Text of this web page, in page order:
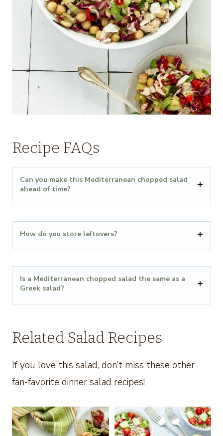
Recipe FAQs
Can you make this Mediterranean chopped salad
ahead of time?
How do you store leftovers?
Is a Mediterranean chopped salad the same as a
Greek salad?
Related Salad Recipes
If you love this salad, don’t miss these other
fan-favorite dinner salad recipes!